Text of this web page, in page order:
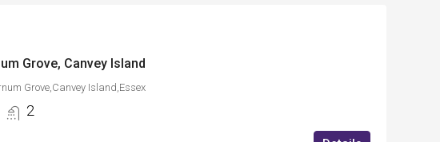
Grove, Canvey Island
Grove,Canvey Island,Essex
2